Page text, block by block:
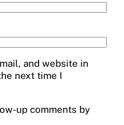
and website in
next time I
up comments by